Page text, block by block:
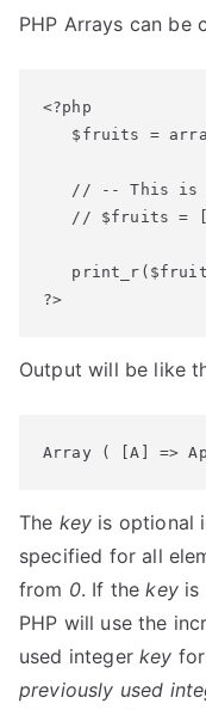
PHP Arrays can be
<?php
$fruits =
// -- This is
// $fruits =
?>
Output will be like
Array ( [A] =>
The key is optional
specified for all
from 0. If thekeyis
PHP will use the
used integerkey
previously used